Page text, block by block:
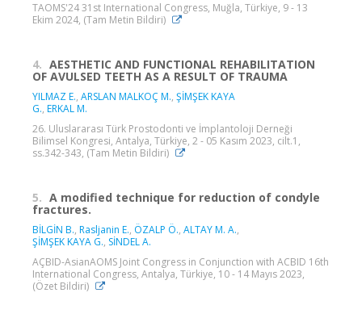
TAOMS'24 31st International Congress, Muğla, Türkiye, 9 - 13
Ekim 2024, (Tam Metin Bildiri)
4. AESTHETIC AND FUNCTIONAL REHABILITATION
OF AVULSED TEETH AS A RESULT OF TRAUMA
YILMAZ E., ARSLAN MALKOÇ M., ŞİMŞEK KAYA
G., ERKAL M.
26. Uluslararası Türk Prostodonti ve İmplantoloji Derneği
Bilimsel Kongresi, Antalya, Türkiye, 2 - 05 Kasım 2023, cilt.1,
ss.342-343, (Tam Metin Bildiri)
5. A modified technique for reduction of condyle
fractures.
BİLGİN B., Rasljanin E., ÖZALP Ö., ALTAY M. A.,
ŞİMŞEK KAYA G., SİNDEL A.
AÇBID-AsianAOMS Joint Congress in Conjunction with ACBID 16th
International Congress, Antalya, Türkiye, 10 - 14 Mayıs 2023,
(Özet Bildiri)